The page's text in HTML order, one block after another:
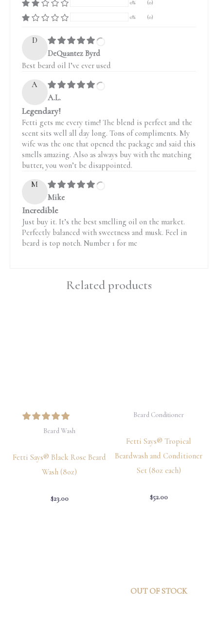
0% (0)
0% (0)
D
DeQuantez Byrd
Best beard oil I’ve ever used
A
A.L.
Legendary!
Fetti gets me every time! The blend is perfect and the
scent sits well all day long. Tons of compliments. My
wife was the one that opened the package and said this
smells amazing. Also as always buy with the matching
butter, you won’t be disappointed.
M
Mike
Incredible
Just buy it. It’s the best smelling oil on the market.
Perfectly balanced with sweetness and musk. Feel in
beard is top notch. Number 1 for me
Related products
Beard Wash
Fetti Says® Black Rose Beard
Wash (8oz)
$23.00
Beard Conditioner
Fetti Says® Tropical
Beardwash and Conditioner
Set (8oz each)
$52.00
OUT OF STOCK